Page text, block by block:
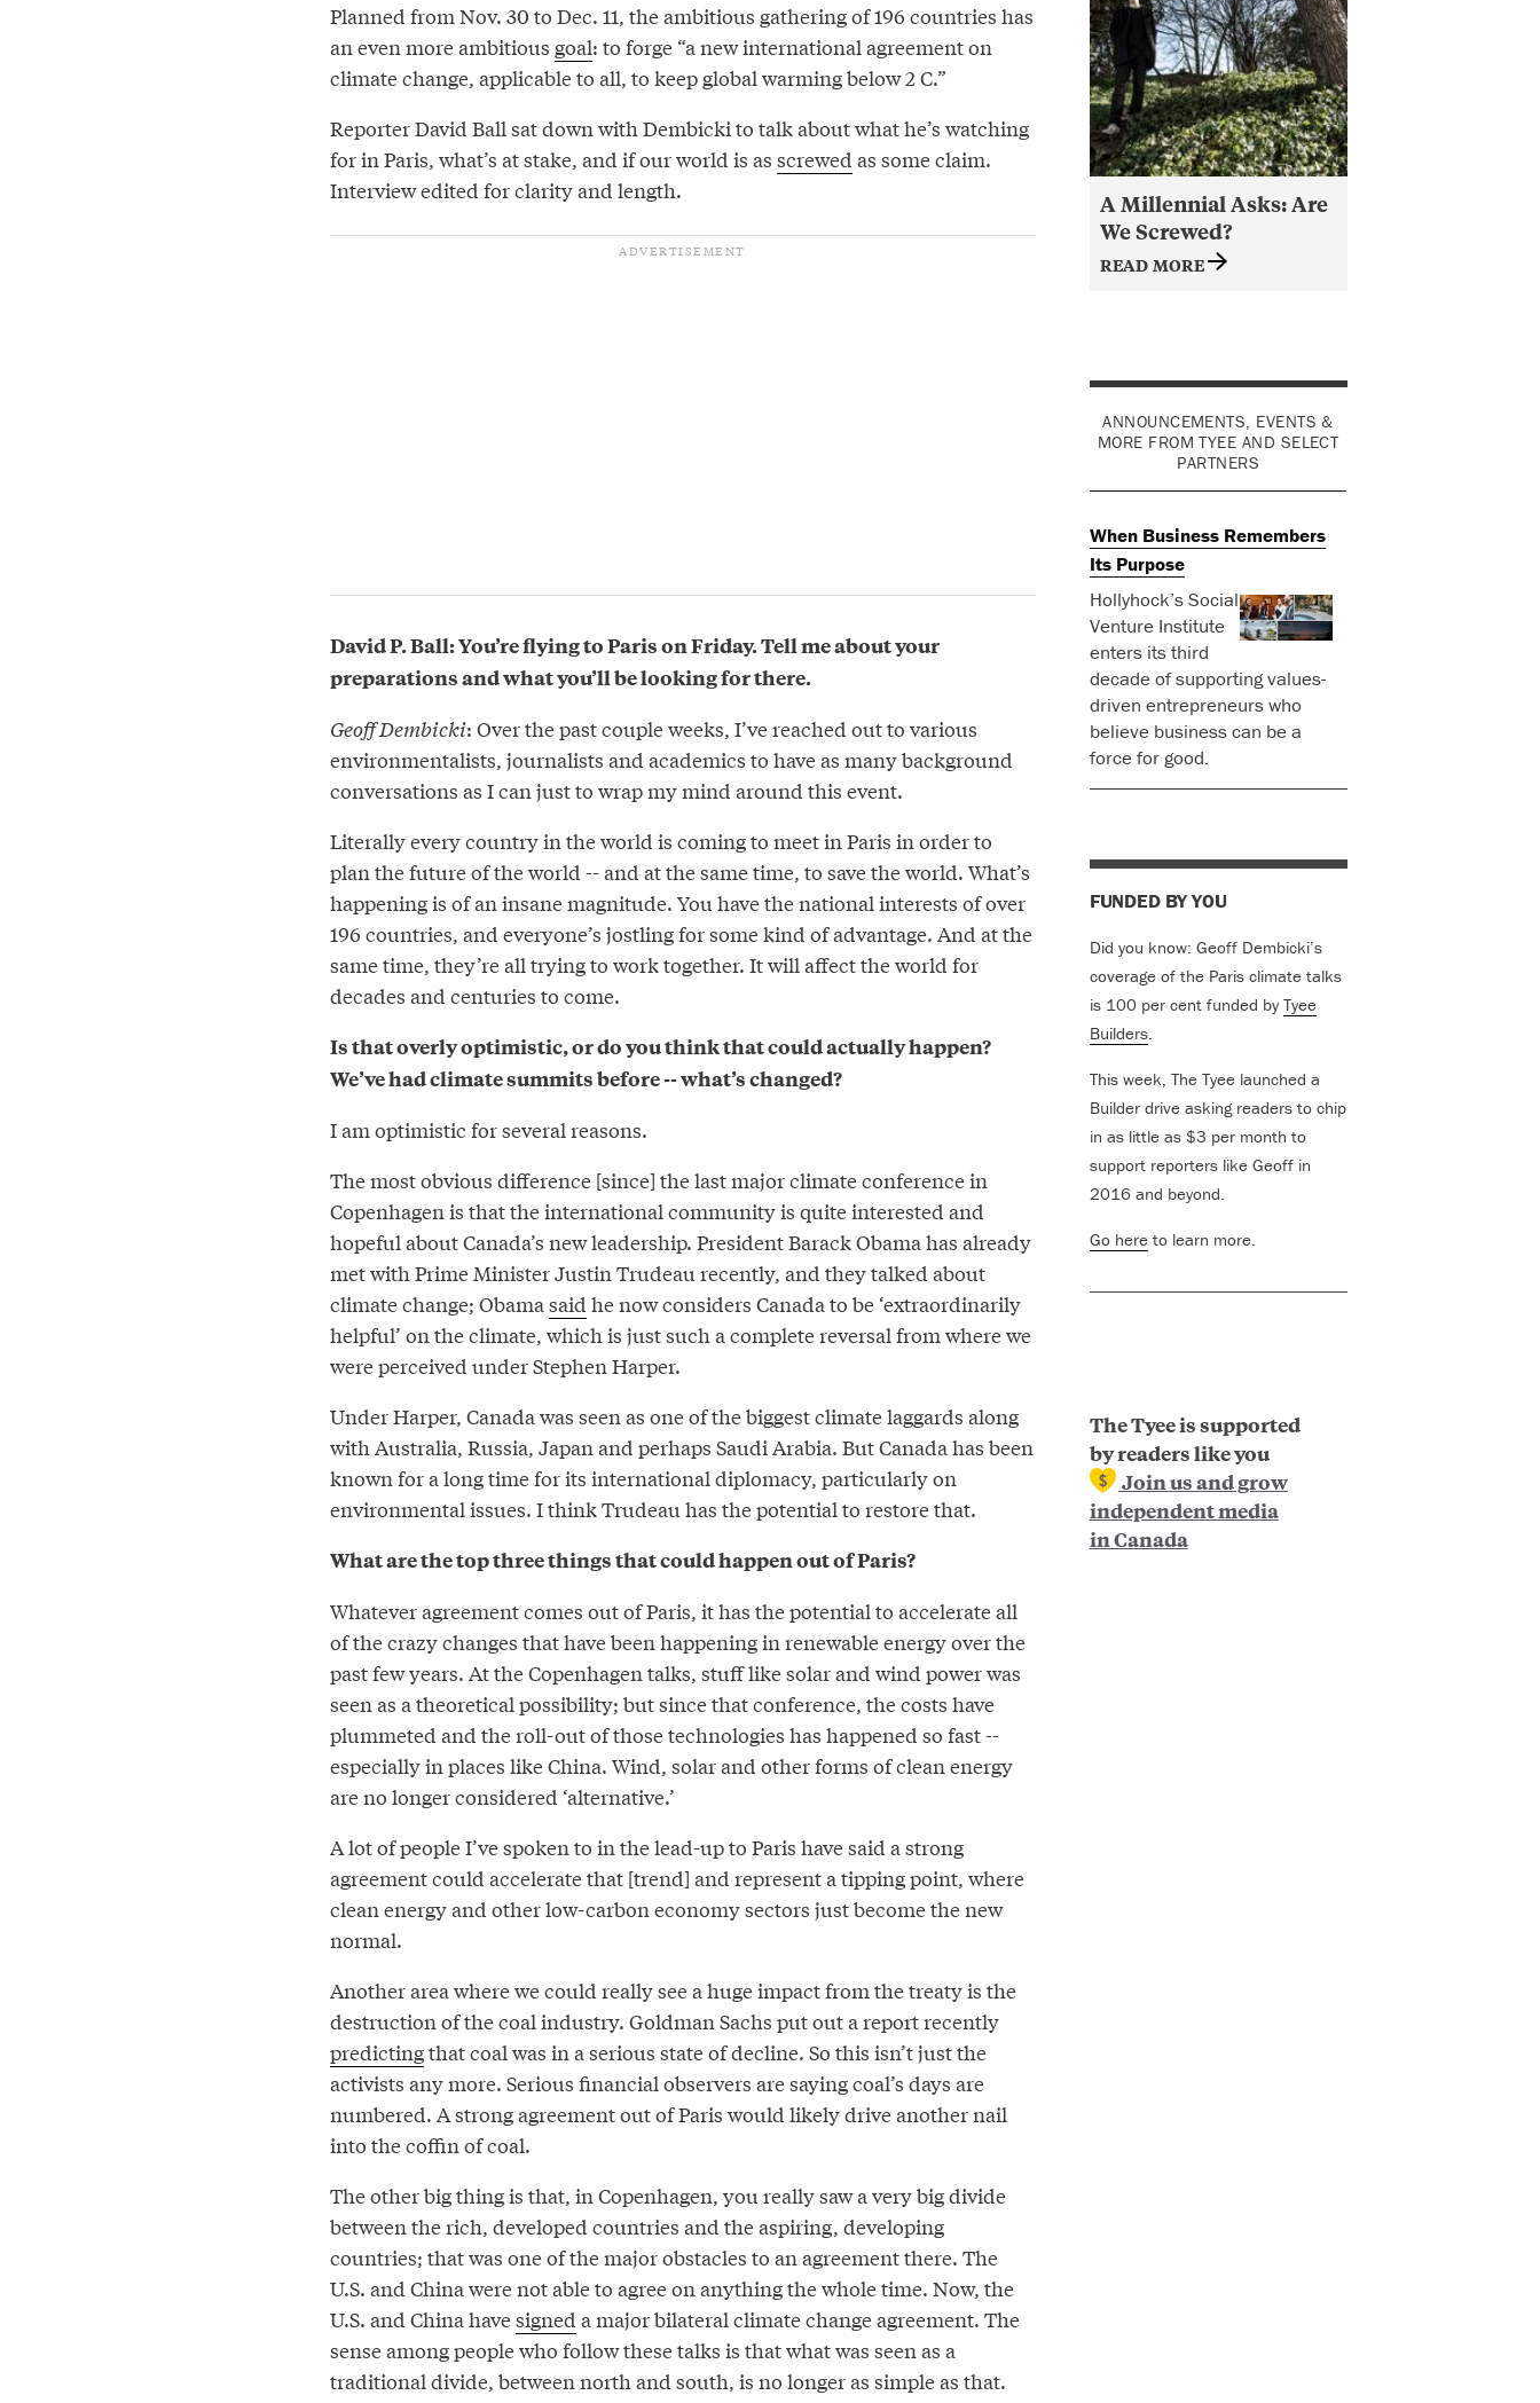
A Millennial Asks: Are
We Screwed?
READ MORE
ANNOUNCEMENTS, EVENTS &
MORE FROM TYEE AND SELECT
PARTNERS
When Business Remembers
Its Purpose
Hollyhock’s Social
Venture Institute
enters its third
decade of supporting values-
driven entrepreneurs who
believe business can be a
force for good.
Planned from Nov. 30 to Dec. 11, the ambitious gathering of 196 countries has
an even more ambitious goal: to forge “a new international agreement on
climate change, applicable to all, to keep global warming below 2 C.”
FUNDED BY YOU
Did you know: Geoff Dembicki’s
coverage of the Paris climate talks
is 100 per cent funded by Tyee
Builders.
This week, The Tyee launched a
Builder drive asking readers to chip
in as little as $3 per month to
support reporters like Geoff in
2016 and beyond.
Go hereto learn more.
Reporter David Ball sat down with Dembicki to talk about what he’s watching
for in Paris, what’s at stake, and if our world is as screwed as some claim.
Interview edited for clarity and length.
The Tyee is supported
by readers like you
Join us and grow
independent media
in Canada
David P. Ball: You’re flying to Paris on Friday. Tell me about your
preparations and what you’ll be looking for there.
Geoff Dembicki: Over the past couple weeks, I’ve reached out to various
environmentalists, journalists and academics to have as many background
conversations as I can just to wrap my mind around this event.
Literally every country in the world is coming to meet in Paris in order to
plan the future of the world -- and at the same time, to save the world. What’s
happening is of an insane magnitude. You have the national interests of over
196 countries, and everyone’s jostling for some kind of advantage. And at the
same time, they’re all trying to work together. It will affect the world for
decades and centuries to come.
Is that overly optimistic, or do you think that could actually happen?
We’ve had climate summits before -- what’s changed?
I am optimistic for several reasons.
The most obvious difference [since] the last major climate conference in
Copenhagen is that the international community is quite interested and
hopeful about Canada’s new leadership. President Barack Obama has already
met with Prime Minister Justin Trudeau recently, and they talked about
climate change; Obamasaid he now considers Canada to be ‘extraordinarily
helpful’ on the climate, which is just such a complete reversal from where we
were perceived under Stephen Harper.
Under Harper, Canada was seen as one of the biggest climate laggards along
with Australia, Russia, Japan and perhaps Saudi Arabia. But Canada has been
known for a long time for its international diplomacy, particularly on
environmental issues. I think Trudeau has the potential to restore that.
What are the top three things that could happen out of Paris?
Whatever agreement comes out of Paris, it has the potential to accelerate all
of the crazy changes that have been happening in renewable energy over the
past few years. At the Copenhagen talks, stuff like solar and wind power was
seen as a theoretical possibility; but since that conference, the costs have
plummeted and the roll-out of those technologies has happened so fast --
especially in places like China. Wind, solar and other forms of clean energy
are no longer considered ‘alternative.’
A lot of people I’ve spoken to in the lead-up to Paris have said a strong
agreement could accelerate that [trend] and represent a tipping point, where
clean energy and other low-carbon economy sectors just become the new
normal.
Another area where we could really see a huge impact from the treaty is the
destruction of the coal industry. Goldman Sachs put out a report recently
predictingthat coal was in a serious state of decline. So this isn’t just the
activists any more. Serious financial observers are saying coal’s days are
numbered. A strong agreement out of Paris would likely drive another nail
into the coffin of coal.
The other big thing is that, in Copenhagen, you really saw a very big divide
between the rich, developed countries and the aspiring, developing
countries; that was one of the major obstacles to an agreement there. The
U.S. and China were not able to agree on anything the whole time. Now, the
U.S. and China havesigned a major bilateral climate change agreement. The
sense among people who follow these talks is that what was seen as a
traditional divide, between north and south, is no longer as simple as that.